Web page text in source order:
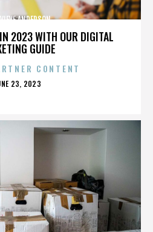
2023 WITH OUR DIGITAL
GUIDE
ANDERSON
CONTENT
23, 2023